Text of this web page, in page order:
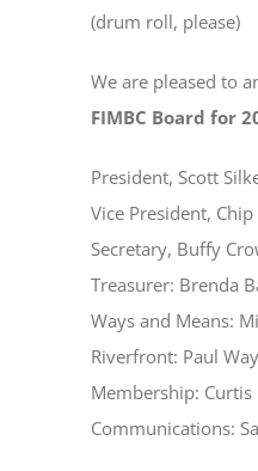
(drum roll, please)
We are pleased to
FIMBC Board for
President, Scott
Vice President,
Secretary, Buffy
Treasurer: Brenda
Ways and Means:
Riverfront: Paul
Membership: Curtis
Communications: